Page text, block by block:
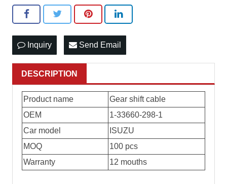
Inquiry Send Email
DESCRIPTION
Product name
Gear shift cable
OEM
1-33660-298-1
Car model
ISUZU
MOQ
100 pcs
Warranty
12 mouths